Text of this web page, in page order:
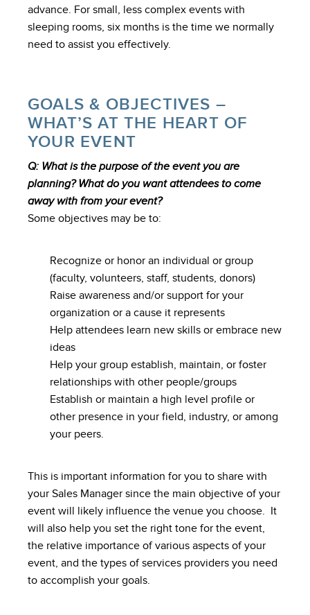
advance. For small, less complex events with
sleeping rooms, six months is the time we normally
need to assist you effectively.
GOALS & OBJECTIVES –
WHAT’S AT THE HEART OF
YOUR EVENT
Q: What is the purpose of the event you are
planning? What do you want attendees to come
away with from your event?
Some objectives may be to:
Recognize or honor an individual or group
(faculty, volunteers, staff, students, donors)
Raise awareness and/or support for your
organization or a cause it represents
Help attendees learn new skills or embrace new
ideas
Help your group establish, maintain, or foster
relationships with other people/groups
Establish or maintain a high level profile or
other presence in your field, industry, or among
your peers.
This is important information for you to share with
your Sales Manager since the main objective of your
event will likely influence the venue you choose. It
will also help you set the right tone for the event,
the relative importance of various aspects of your
event, and the types of services providers you need
to accomplish your goals.